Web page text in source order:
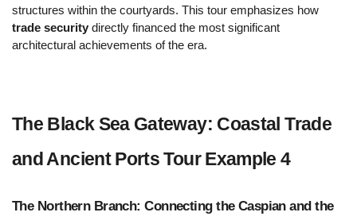
trade security directly financed the most significant
architectural achievements of the era.
The Black Sea Gateway: Coastal Trade
and Ancient Ports Tour Example 4
The Northern Branch: Connecting the Caspian and the